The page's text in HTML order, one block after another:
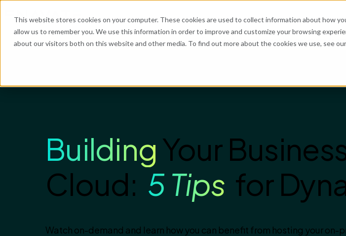
This website stores cookies on your computer. These cookies are used to collect information about how
allow us to remember you. We use this information in order to improve and customize your browsing
about our visitors both on this website and other media. To find out more about the cookies we use, see our
Enavate helps companies get more
Building Your
Cloud: 5 Tips for
Watch on-demand and learn how you can benefit from hosting your on-